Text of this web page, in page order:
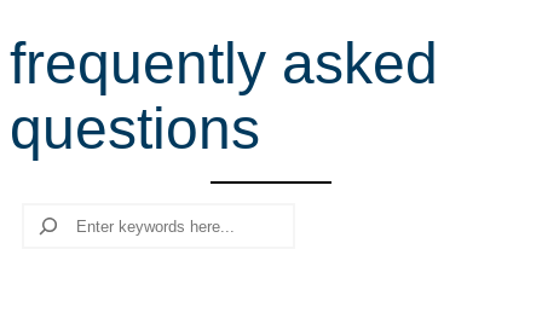
r
h
frequently asked
questions
Search